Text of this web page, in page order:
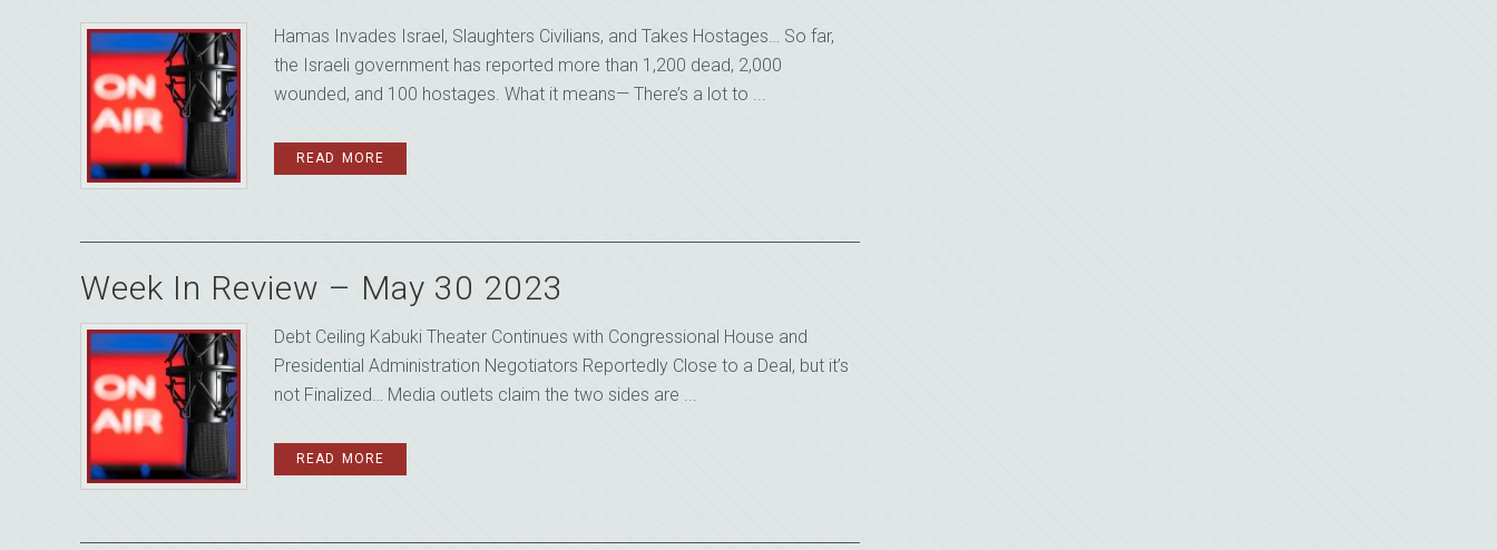
Hamas Invades Israel, Slaughters Civilians, and Takes Hostages… So far,
the Israeli government has reported more than 1,200 dead, 2,000
wounded, and 100 hostages. What it means— There’s a lot to ...
READ MORE
Week In Review – May 30 2023
Debt Ceiling Kabuki Theater Continues with Congressional House and
Presidential Administration Negotiators Reportedly Close to a Deal, but it’s
not Finalized… Media outlets claim the two sides are ...
READ MORE